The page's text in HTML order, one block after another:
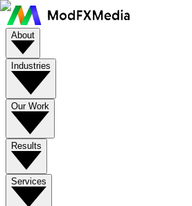
About
Industries
Our Work
Results
Services